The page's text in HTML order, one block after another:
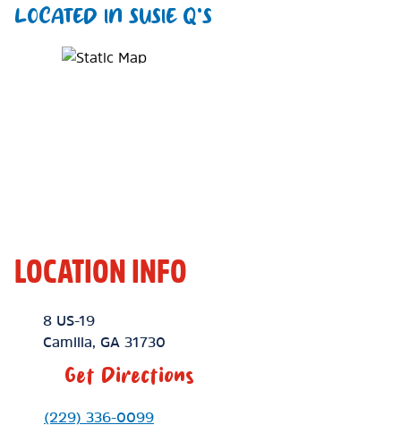
LOCATED IN SUSIE Q'S
Map Pin Google Listing
LOCATION INFO
Location Link
8 US-19
Camilla
GA 31730
Get Directions
Phone Link
(229) 336-0099